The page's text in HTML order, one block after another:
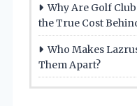
Why Are Golf
the True Cost
Who Makes
Them Apart?